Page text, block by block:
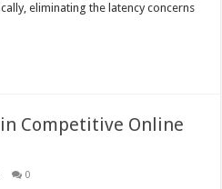
eliminating the latency concerns
Competitive Online
0